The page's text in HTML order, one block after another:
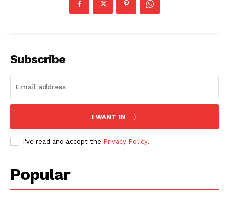
Subscribe
I WANT IN
I've read and accept the Privacy Policy.
Popular